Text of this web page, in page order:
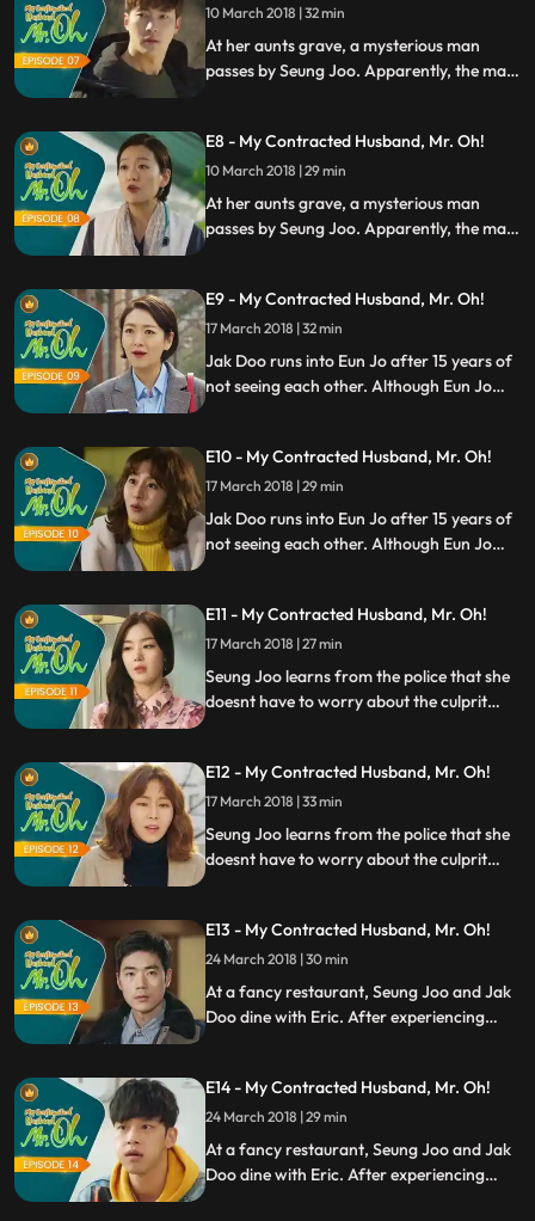
work, Seung Joo lays down the ground
rules for their fake marriage.
10 March 2018 | 32 min
At her aunts grave, a mysterious man
passes by Seung Joo. Apparently, the man
Knowing that the marriage is a business
transaction, Jak Doo makes a demand to
Seung Joo.
E8 - My Contracted Husband, Mr. Oh!
10 March 2018 | 29 min
At her aunts grave, a mysterious man
passes by Seung Joo. Apparently, the man
Knowing that the marriage is a business
transaction, Jak Doo makes a demand to
Seung Joo.
E9 - My Contracted Husband, Mr. Oh!
17 March 2018 | 32 min
Jak Doo runs into Eun Jo after 15 years of
not seeing each other. Although Eun Jo
Meanwhile, Eric gets to spend time with
Seung Joo while looking for the perfect
spot for gayageum busking.
E10 - My Contracted Husband, Mr. Oh!
17 March 2018 | 29 min
Jak Doo runs into Eun Jo after 15 years of
not seeing each other. Although Eun Jo
Meanwhile, Eric gets to spend time with
Seung Joo while looking for the perfect
spot for gayageum busking.
E11 - My Contracted Husband, Mr. Oh!
17 March 2018 | 27 min
Seung Joo learns from the police that she
doesnt have to worry about the culprit
her after having one meal together. Eun Jo
cant get over Jak Doo and constantly tries
to get him back.
E12 - My Contracted Husband, Mr. Oh!
17 March 2018 | 33 min
Seung Joo learns from the police that she
doesnt have to worry about the culprit
her after having one meal together. Eun Jo
cant get over Jak Doo and constantly tries
to get him back.
E13 - My Contracted Husband, Mr. Oh!
24 March 2018 | 30 min
At a fancy restaurant, Seung Joo and Jak
Doo dine with Eric. After experiencing
realizes that she is not scared anymore,
she offers extension on the contract she
has with Jak Doo.
E14 - My Contracted Husband, Mr. Oh!
24 March 2018 | 29 min
At a fancy restaurant, Seung Joo and Jak
Doo dine with Eric. After experiencing